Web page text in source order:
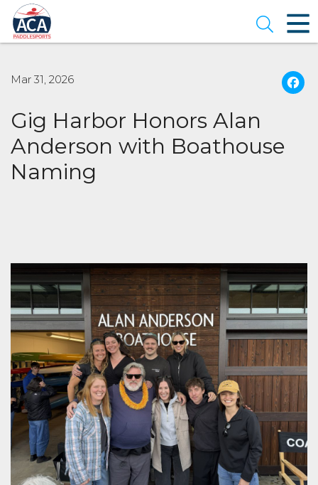
Skip
to
Main
Content
Open
Mar 31, 2026
Gig Harbor Honors Alan
Anderson with Boathouse
Naming